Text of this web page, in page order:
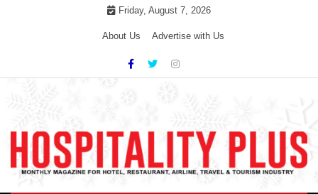
Friday, August 7, 2026
About Us Advertise with Us